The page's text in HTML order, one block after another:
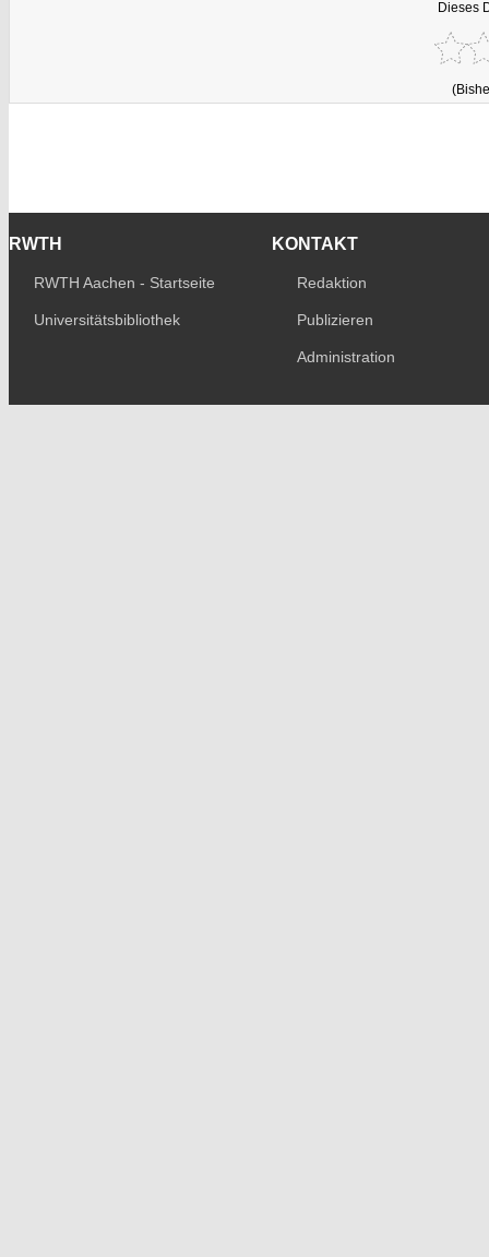
Dieses
RWTH
RWTH Aachen - Startseite
Universitätsbibliothek
KONTAKT
Redaktion
Publizieren
Administration